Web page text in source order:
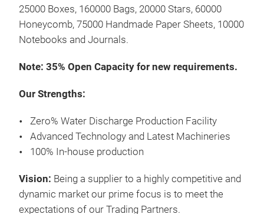
25000 Boxes, 160000 Bags, 20000 Stars, 60000
Honeycomb, 75000 Handmade Paper Sheets, 10000
Notebooks and Journals.
Note: 35% Open Capacity for new requirements.
Our Strengths:
Zero% Water Discharge Production Facility
Advanced Technology and Latest Machineries
100% In-house production
Vision: Being a supplier to a highly competitive and
dynamic market our prime focus is to meet the
expectations of our Trading Partners.